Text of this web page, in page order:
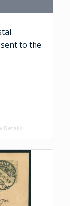
to the
Details